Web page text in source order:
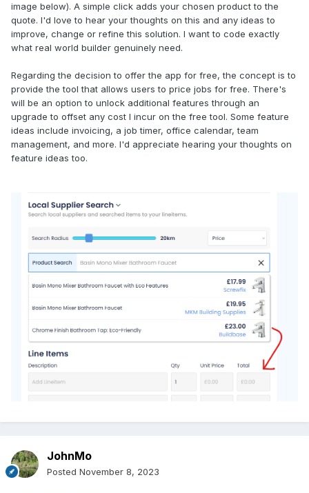
image below). A simple click adds your chosen product to the
quote. I'd love to hear your thoughts on this and any ideas to
improve, change or refine this solution. I want to code exactly
what real world builder genuinely need.
Regarding the decision to offer the app for free, the concept is to
provide the tool that allows users to price jobs for free. There's
will be an option to unlock additional features through an
upgrade to offset any cost I incur on the free tool. Some feature
ideas include invoicing, a job timer, office calendar, team
management, and more. I'd appreciate hearing your thoughts on
feature ideas too.
JohnMo
Posted November 8, 2023